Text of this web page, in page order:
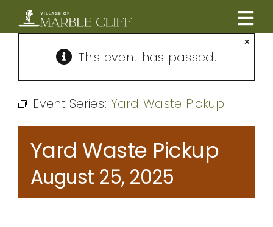
content
CAMBRIDGE BOULEVARD PROJECT
COMMUNITY
BUSINESSES
This event has passed.
×
Event Series: Yard Waste Pickup
Yard Waste Pickup
August 25, 2025